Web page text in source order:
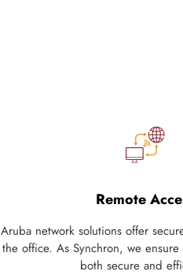
Remote
Aruba network solutions offer
the office. As Synchron, we
both secure and